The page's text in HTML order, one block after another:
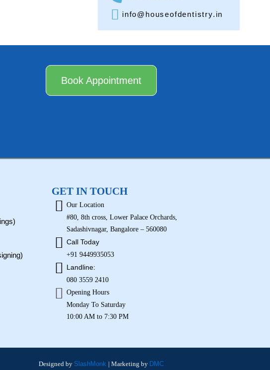
info@houseofdentistry.in
Book Appointment
GET IN TOUCH
Our Location
#80, 8th cross, Lower Palace Orchards,
Sadashivnagar, Bangalore – 560080
Call Today
+91 9449935053
Landline:
080 3559 2410
Opening Hours
Monday To Saturday
10:00 AM to 7:30 PM
Designed by SlashMonk | Marketing by DMC